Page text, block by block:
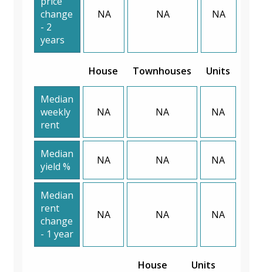
change
- 2
years
NA NA NA
House Townhouses Units
Median
weekly
rent
NA NA NA
Median
yield %
NA NA NA
Median
rent
change
- 1 year
NA NA NA
House Units